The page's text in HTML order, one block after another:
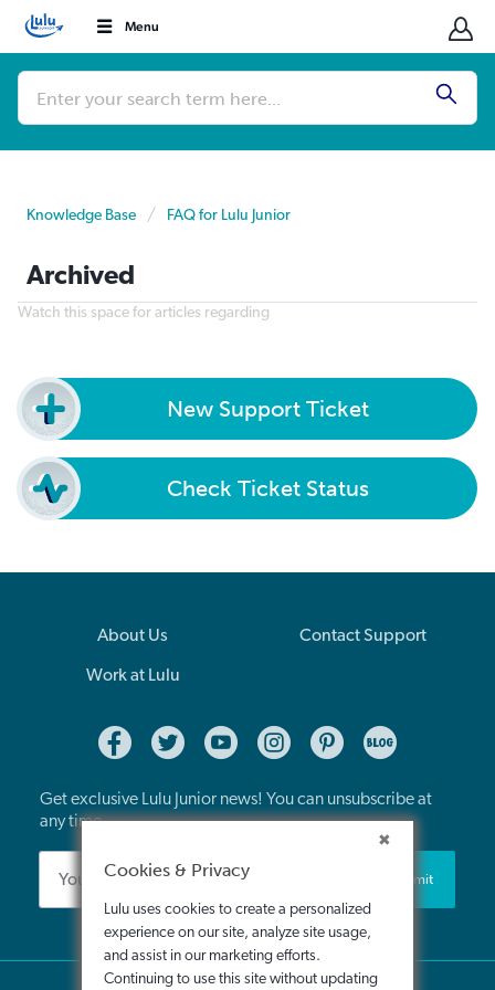
Menu
Conduct
search
Knowledge Base FAQ for Lulu Junior
Archived
Watch this space for articles regarding
New Support Ticket
Check Ticket Status
About Us Contact Support
Work at Lulu
Get exclusive Lulu Junior news! You can unsubscribe at
any time.
Submit
Cookies & Privacy
Lulu uses cookies to create a personalized
experience on our site, analyze site usage,
and assist in our marketing efforts.
Continuing to use this site without updating